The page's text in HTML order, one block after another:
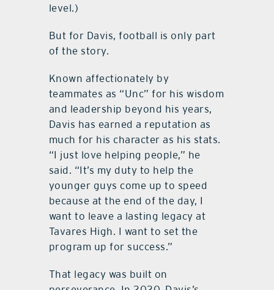
level.)
But for Davis, football is only part
of the story.
Known affectionately by
teammates as “Unc” for his wisdom
and leadership beyond his years,
Davis has earned a reputation as
much for his character as his stats.
“I just love helping people,” he
said. “It’s my duty to help the
younger guys come up to speed
because at the end of the day, I
want to leave a lasting legacy at
Tavares High. I want to set the
program up for success.”
That legacy was built on